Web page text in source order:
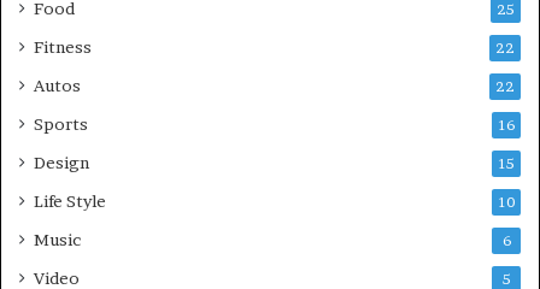
Food 25
Fitness 22
Autos 22
Sports 16
Design 15
Life Style 10
Music 6
Video 5